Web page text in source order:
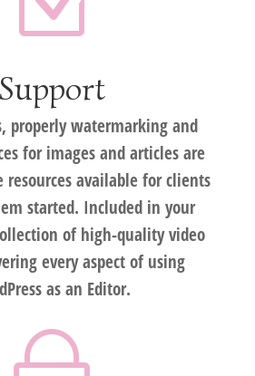
Support
properly watermarking and
for images and articles are
available for clients
started. Included in your
of high-quality video
every aspect of using
as an Editor.